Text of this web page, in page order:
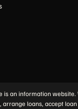
is an information
arrange loans, accept